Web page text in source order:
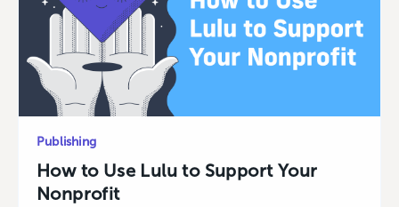
Publishing
How to Use Lulu to Support Your
Nonprofit